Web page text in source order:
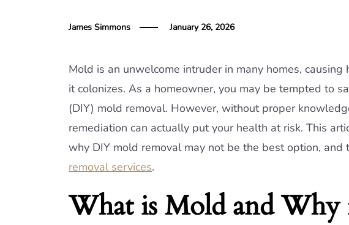
James Simmons January 26, 2026
Mold is an unwelcome intruder in many homes,
it colonizes. As a homeowner, you may be tempted to
(DIY) mold removal. However, without proper
remediation can actually put your health at risk. This
why DIY mold removal may not be the best option,
removal services.
What is Mold and Why